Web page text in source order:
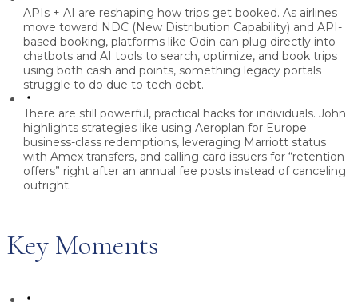
APIs + AI are reshaping how trips get booked. As airlines
move toward NDC (New Distribution Capability) and API-
based booking, platforms like Odin can plug directly into
chatbots and AI tools to search, optimize, and book trips
using both cash and points, something legacy portals
struggle to do due to tech debt.
There are still powerful, practical hacks for individuals. John
highlights strategies like using Aeroplan for Europe
business-class redemptions, leveraging Marriott status
with Amex transfers, and calling card issuers for “retention
offers” right after an annual fee posts instead of canceling
outright.
Key Moments